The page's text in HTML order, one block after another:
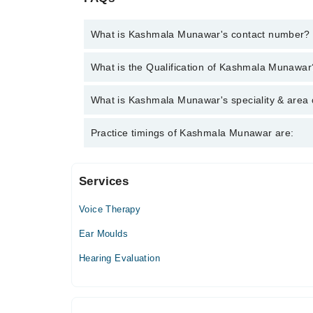
What is Kashmala Munawar's contact number?
You can contact the Audiologist through Marham's
What is the Qualification of Kashmala
Kashmala Munawar has the following degrees :
What is Kashmala Munawar's speciality & area
Kashmala Munawar is specialist Audiologist. Her
Practice timings of Kashmala Munawar are:
Multan Audiology clinic
Mon
03:00 PM - 09:00 PM
03:00 PM - 09:00 PM
Services
Voice Therapy
Ear Moulds
Hearing Evaluation